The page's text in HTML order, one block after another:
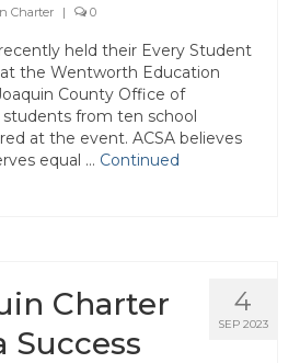
Reimbursement Form
Reimbursement Form
Development
Charter | 0
held their Every Student
the Wentworth Education
County Office of
from ten school
at the event. ACSA believes
equal … Continued
4
SEP 2023
Charter
Success